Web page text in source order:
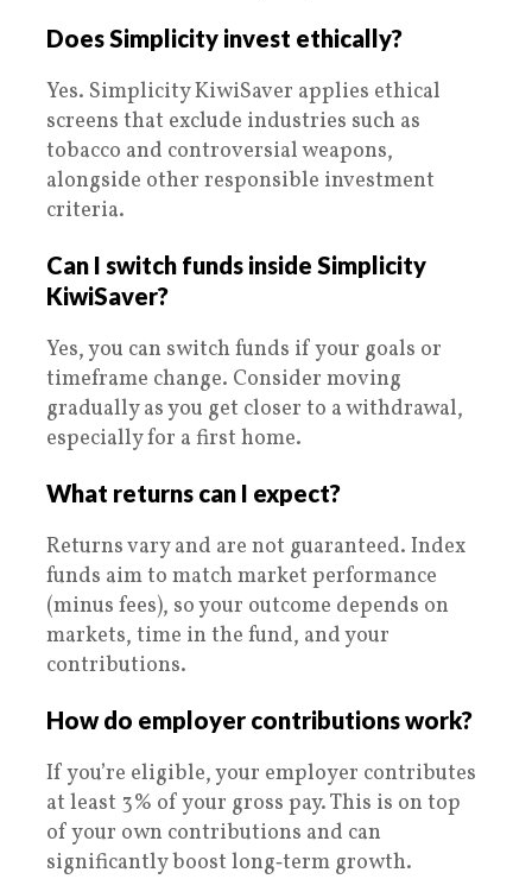
Does Simplicity invest ethically?
Yes. Simplicity KiwiSaver applies ethical
screens that exclude industries such as
tobacco and controversial weapons,
alongside other responsible investment
criteria.
Can I switch funds inside Simplicity
KiwiSaver?
Yes, you can switch funds if your goals or
timeframe change. Consider moving
gradually as you get closer to a withdrawal,
especially for a first home.
What returns can I expect?
Returns vary and are not guaranteed. Index
funds aim to match market performance
(minus fees), so your outcome depends on
markets, time in the fund, and your
contributions.
How do employer contributions work?
If you’re eligible, your employer contributes
at least 3% of your gross pay. This is on top
of your own contributions and can
significantly boost long‑term growth.